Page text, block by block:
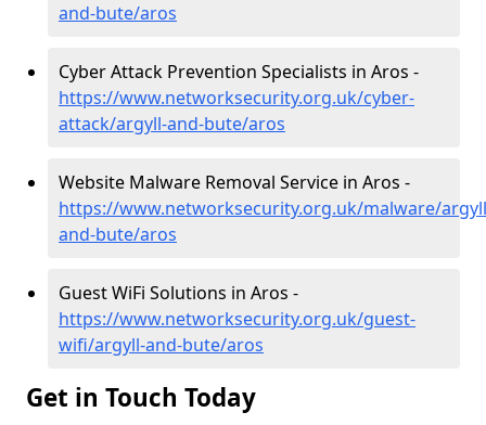
and-bute/aros
Cyber Attack Prevention Specialists in Aros -
https://www.networksecurity.org.uk/cyber-
attack/argyll-and-bute/aros
Website Malware Removal Service in Aros -
https://www.networksecurity.org.uk/malware/
and-bute/aros
Guest WiFi Solutions in Aros -
https://www.networksecurity.org.uk/guest-
wifi/argyll-and-bute/aros
Get in Touch Today